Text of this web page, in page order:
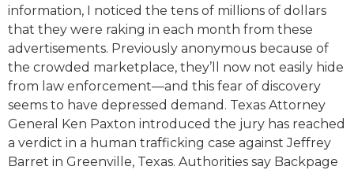
information, I noticed the tens of millions of dollars
that they were raking in each month from these
advertisements. Previously anonymous because of
the crowded marketplace, they’ll now not easily hide
from law enforcement—and this fear of discovery
seems to have depressed demand. Texas Attorney
General Ken Paxton introduced the jury has reached
a verdict in a human trafficking case against Jeffrey
Barret in Greenville, Texas. Authorities say Backpage